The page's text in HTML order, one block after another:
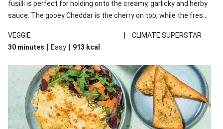
fusilli is perfect for holding onto the creamy, garlicky and herby
sauce. The gooey Cheddar is the cherry on top, while the fresh
richness. We’ve replaced the fusilli in this recipe with
wholemeal fusilli due to local ingredient availability. It’ll be just
VEGGIE |
CLIMATE SUPERSTAR
30 minutes | Easy | 913 kcal